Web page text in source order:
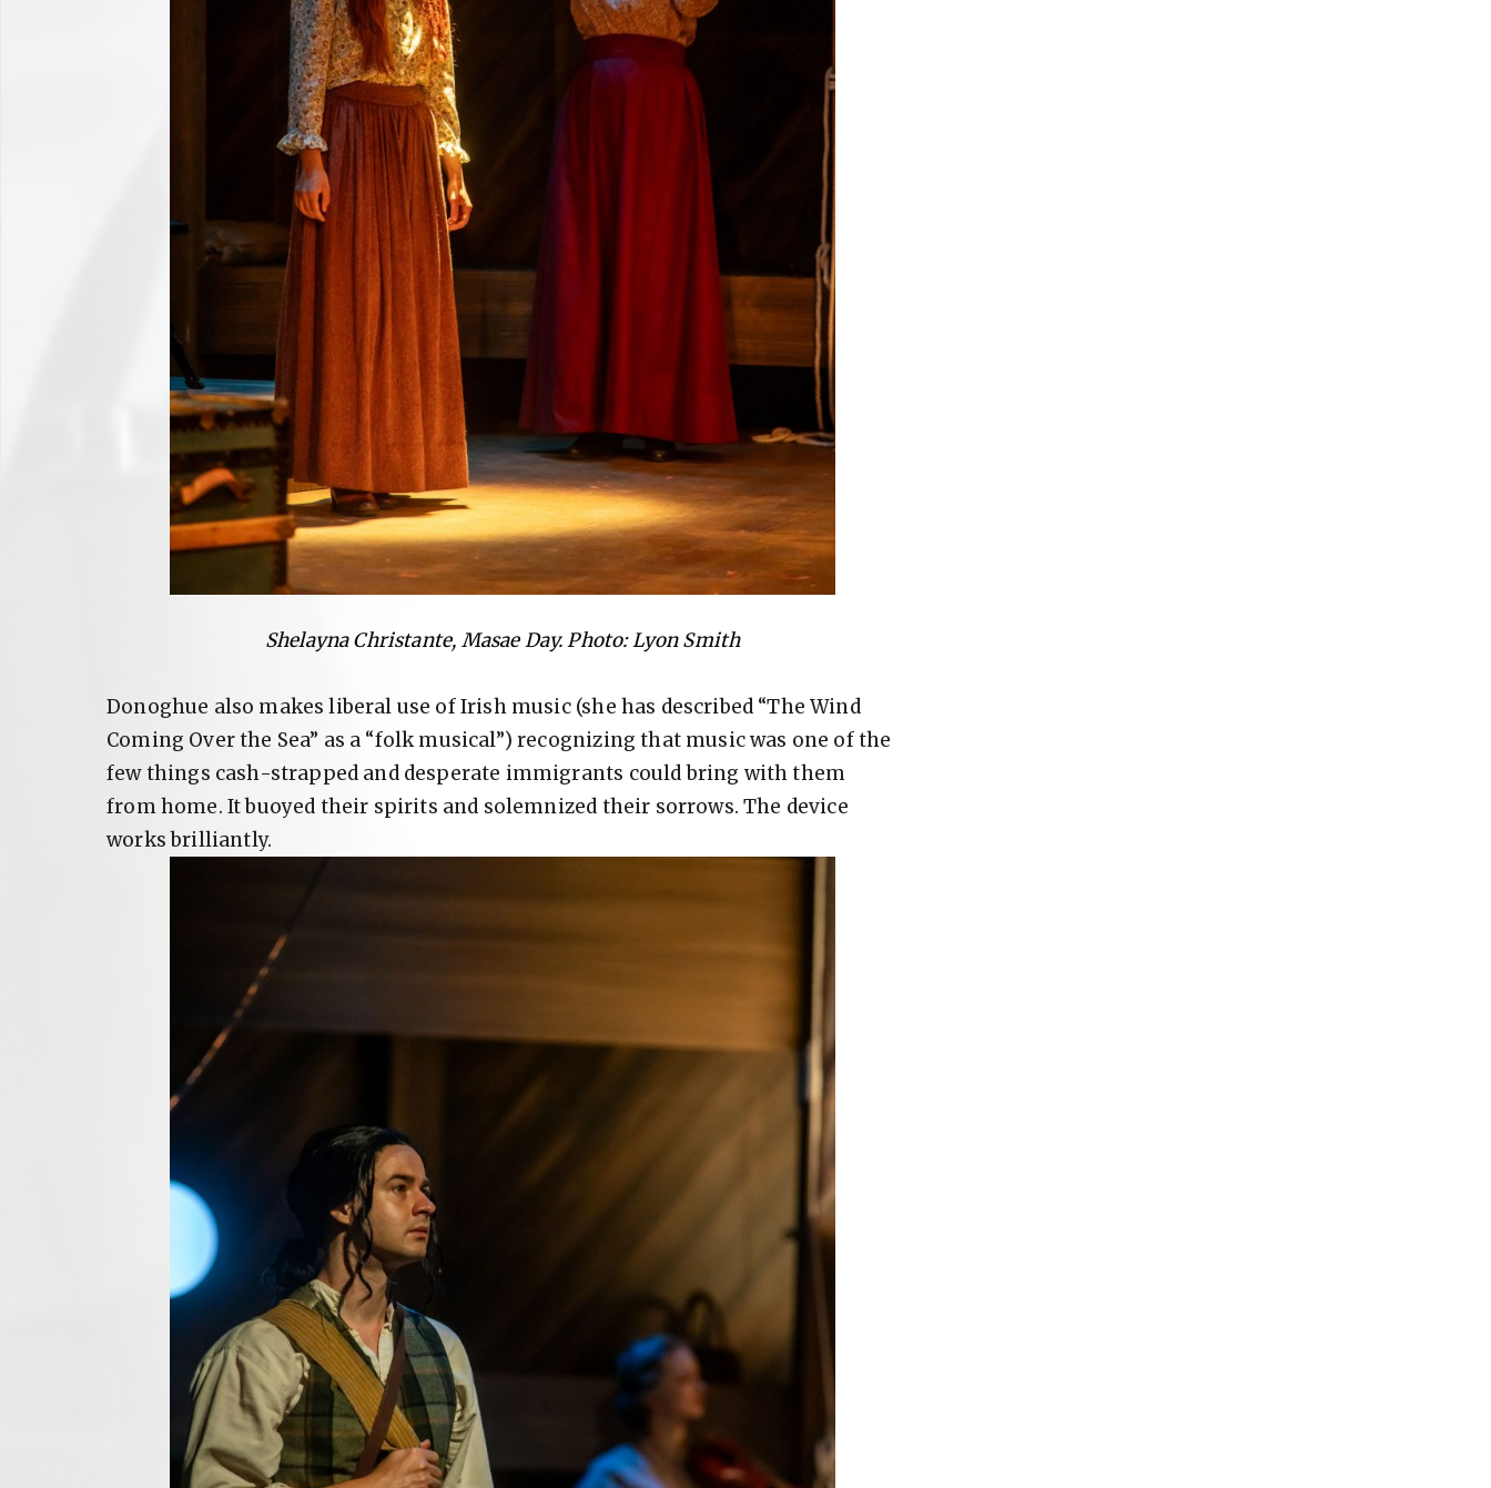
Shelayna Christante, Masae Day. Photo: Lyon Smith
Donoghue also makes liberal use of Irish music (she has described “The Wind
Coming Over the Sea” as a “folk musical”) recognizing that music was one of the
few things cash-strapped and desperate immigrants could bring with them
from home. It buoyed their spirits and solemnized their sorrows. The device
works brilliantly.